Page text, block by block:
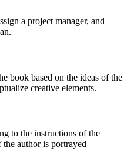
a project manager, and
book based on the ideas of the
creative elements.
to the instructions of the
author is portrayed